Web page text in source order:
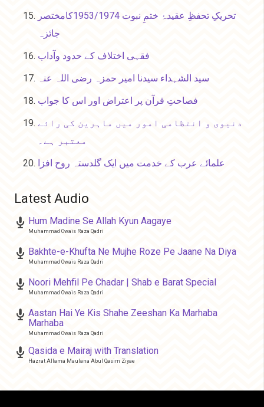
تحریکِ تحفظِ عقیدۂ ختمِ نبوت 1953/1974کامختصر
جائزہ
فقہی اختلاف کے حدود وآداب
سید الشہداء سیدنا امیر حمزہ رضی اللہ عنہ
فصاحتِ قرآن پر اعتراض اور اس کا جواب
دنیوی و انتظامی امور میں ماہرین کی رائے
معتبر ہے۔
علمائے عرب کے خدمت میں ایک گلدستہ روح افزا
Latest Audio
Hum Madine Se Allah Kyun Aagaye
Muhammad Owais Raza Qadri
Bakhte-e-Khufta Ne Mujhe Roze Pe Jaane Na Diya
Muhammad Owais Raza Qadri
Noori Mehfil Pe Chadar | Shab e Barat Special
Muhammad Owais Raza Qadri
Aastan Hai Ye Kis Shahe Zeeshan Ka Marhaba
Marhaba
Muhammad Owais Raza Qadri
Qasida e Mairaj with Translation
Hazrat Allama Maulana Abul Qasim Ziyae